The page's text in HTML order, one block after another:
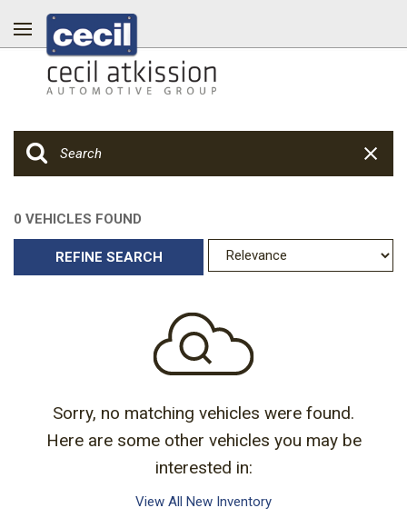
0 VEHICLES FOUND
REFINE SEARCH
Sorry, no matching vehicles were found.
Here are some other vehicles you may be
interested in:
View All New Inventory